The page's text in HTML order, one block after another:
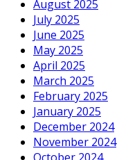
August 2025
July 2025
June 2025
May 2025
April 2025
March 2025
February 2025
January 2025
December 2024
November 2024